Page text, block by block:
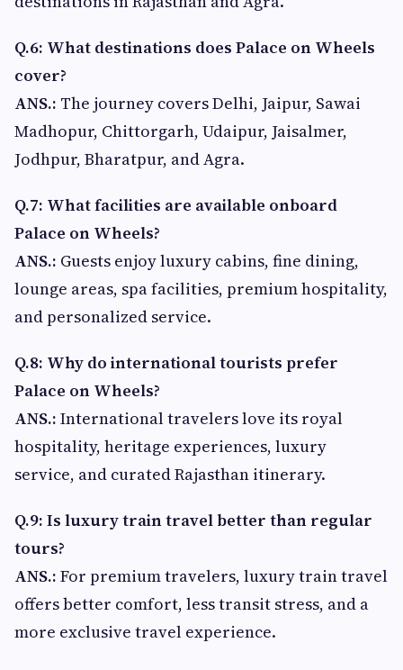
Q.6: What destinations does Palace on Wheels
cover?
ANS.: The journey covers Delhi, Jaipur, Sawai
Madhopur, Chittorgarh, Udaipur, Jaisalmer,
Jodhpur, Bharatpur, and Agra.
Q.7: What facilities are available onboard
Palace on Wheels?
ANS.: Guests enjoy luxury cabins, fine dining,
lounge areas, spa facilities, premium hospitality,
and personalized service.
Q.8: Why do international tourists prefer
Palace on Wheels?
ANS.: International travelers love its royal
hospitality, heritage experiences, luxury
service, and curated Rajasthan itinerary.
Q.9: Is luxury train travel better than regular
tours?
ANS.: For premium travelers, luxury train travel
offers better comfort, less transit stress, and a
more exclusive travel experience.